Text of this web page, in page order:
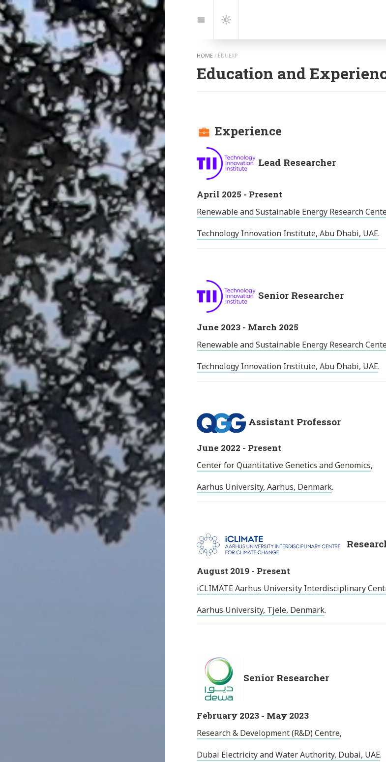
to:
Navigation
Dark
HOME / EDUEXP
Education and
Experience
Lead Researcher
April 2025 - Present
Renewable and Sustainable Energy Research
Technology Innovation Institute, Abu Dhabi, UAE.
Senior Researcher
June 2023 - March 2025
Renewable and Sustainable Energy Research
Technology Innovation Institute, Abu Dhabi, UAE.
Assistant Professor
June 2022 - Present
Center for Quantitative Genetics and Genomics,
Aarhus University, Aarhus, Denmark.
August 2019 - Present
iCLIMATE Aarhus University Interdisciplinary
Aarhus University, Tjele, Denmark.
Senior Researcher
February 2023 - May 2023
Research & Development (R&D) Centre,
Dubai Electricity and Water Authority, Dubai, UAE.